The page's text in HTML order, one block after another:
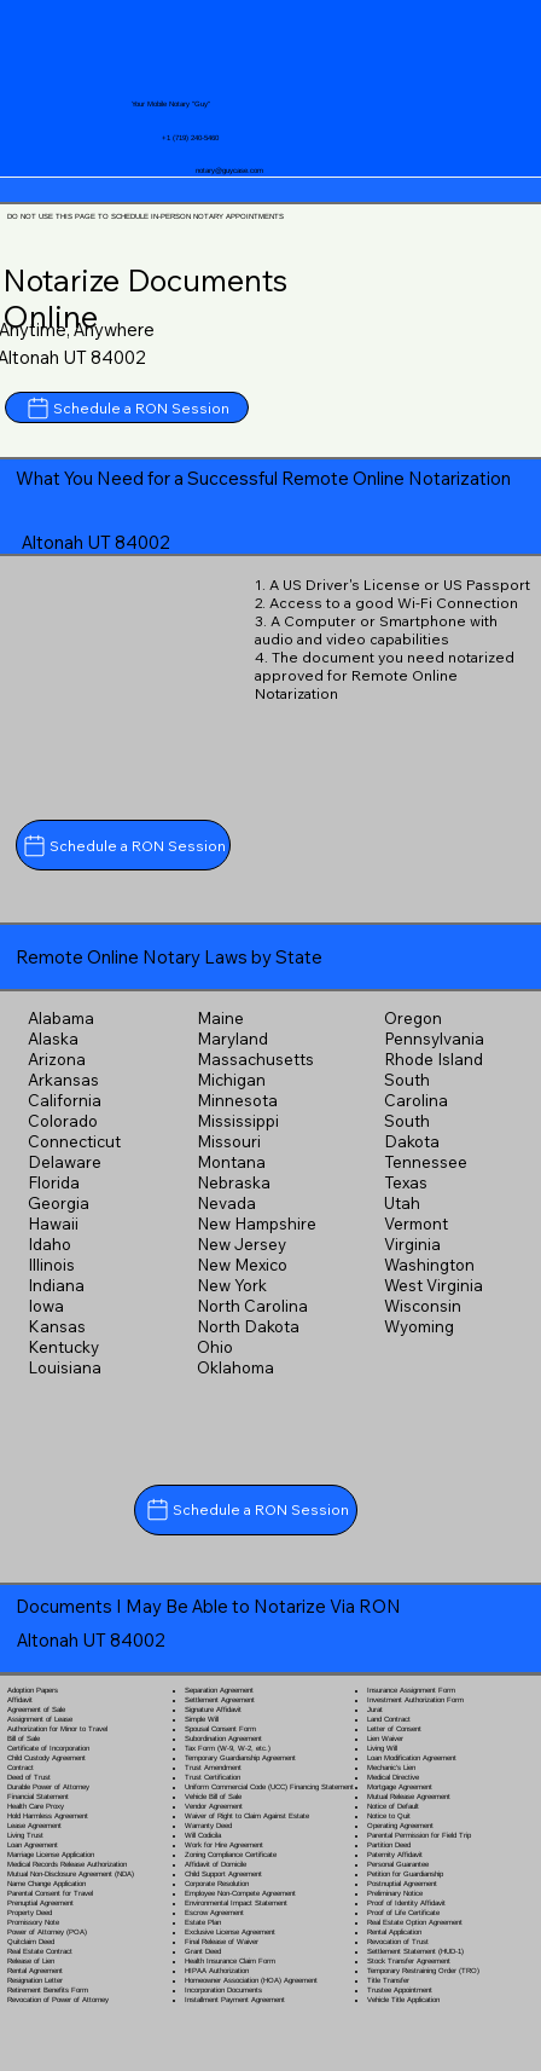
notary@guycase.com
+1 (719) 240-5460
Your Mobile Notary "Guy"
DO NOT USE THIS PAGE TO SCHEDULE IN-PERSON NOTARY APPOINTMENTS
Notarize Documents
Online
Anytime, Anywhere
UT 84002
Schedule a RON Session
What You Need for a Successful Remote Online Notarization
Altonah UT 84002
Schedule a RON Session
1. A US Driver's License or US Passport
2. Access to a good Wi-Fi Connection
3. A Computer or Smartphone with
audio and video capabilities
4. The document you need notarized
approved for Remote Online
Notarization
Remote Online Notary Laws by State
Alabama
Alaska
Arizona
Arkansas
California
Colorado
Connecticut
Delaware
Florida
Georgia
Hawaii
Idaho
Illinois
Indiana
Iowa
Kansas
Kentucky
Louisiana
Maine
Maryland
Massachusetts
Michigan
Minnesota
Mississippi
Missouri
Montana
Nebraska
Nevada
New Hampshire
New Jersey
New Mexico
New York
North Carolina
North Dakota
Ohio
Oklahoma
Oregon
Pennsylvania
Rhode Island
South
Carolina
South
Dakota
Tennessee
Texas
Utah
Vermont
Virginia
Washington
West Virginia
Wisconsin
Wyoming
Schedule a RON Session
Documents I May Be Able to Notarize Via RON
Altonah UT 84002
Adoption Papers
Affidavit
Agreement of Sale
Assignment of Lease
Authorization for Minor to Travel
Bill of Sale
Certificate of Incorporation
Child Custody Agreement
Contract
Deed of Trust
Durable Power of Attorney
Financial Statement
Health Care Proxy
Hold Harmless Agreement
Lease Agreement
Living Trust
Loan Agreement
Marriage License Application
Medical Records Release Authorization
Mutual Non-Disclosure Agreement (NDA)
Name Change Application
Parental Consent for Travel
Prenuptial Agreement
Property Deed
Promissory Note
Power of Attorney(POA)
Quitclaim Deed
Real Estate Contract
Release of Lien
Rental Agreement
Resignation Letter
Retirement Benefits Form
Revocation of Power of Attorney
Separation Agreement
Settlement Agreement
Signature Affidavit
Simple Will
Spousal Consent Form
Subordination Agreement
Tax Form (W-9, W-2, etc.)
Temporary Guardianship Agreement
Trust Amendment
Trust Certification
Uniform Commercial Code (UCC) Financing Statement
Vehicle Bill of Sale
Vendor Agreement
Waiver of Right to Claim Against Estate
Warranty Deed
Will Codicila
Work for Hire Agreement
Zoning Compliance Certificate
Affidavit of Domicile
Child Support Agreement
Corporate Resolution
Employee Non-Compete Agreement
Environmental Impact Statement
Escrow Agreement
Estate Plan
Exclusive License Agreement
Final Release of Waiver
Grant Deed
Health Insurance Claim Form
HIPAA Authorization
Homeowner Association (HOA) Agreement
Incorporation Documents
Installment Payment Agreement
Insurance Assignment Form
Investment Authorization Form
Jurat
Land Contract
Letter of Consent
Lien Waiver
Living Will
Loan Modification Agreement
Mechanic's Lien
Medical Directive
Mortgage Agreement
Mutual Release Agreement
Notice of Default
Notice to Quit
Operating Agreement
Parental Permission for Field Trip
Partition Deed
Paternity Affidavit
Personal Guarantee
Petition for Guardianship
Postnuptial Agreement
Preliminary Notice
Proof of Identity Affidavit
Proof of Life Certificate
Real Estate Option Agreement
Rental Application
Revocation of Trust
Settlement Statement (HUD-1)
Stock Transfer Agreement
Temporary Restraining Order (TRO)
Title Transfer
Trustee Appointment
Vehicle Title Application